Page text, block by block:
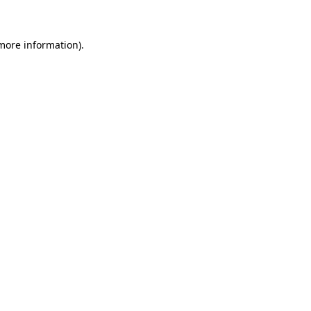
information).